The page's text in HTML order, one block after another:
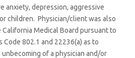
anxiety, depression, aggressive
children. Physician/client was also
Medical Board pursuant to
802.1 and 22236(a) as to
of a physician and/or